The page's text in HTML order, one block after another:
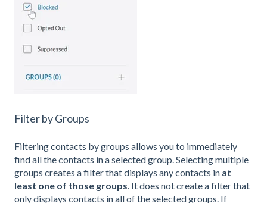
Filter by Groups
Filtering contacts by groups allows you to immediately
find all the contacts in a selected group. Selecting multiple
groups creates a filter that displays any contacts in at
least one of those groups. It does not create a filter that
only displays contacts in all of the selected groups. If